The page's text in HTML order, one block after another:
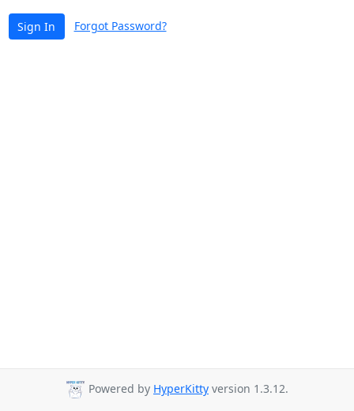
Sign In Forgot Password?
Powered by HyperKitty version 1.3.12.